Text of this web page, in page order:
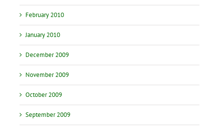
February 2010
January 2010
December 2009
November 2009
October 2009
September 2009